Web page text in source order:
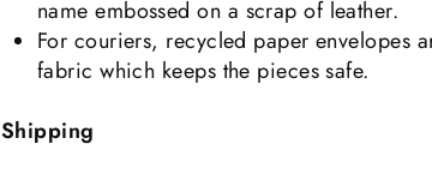
name embossed on a scrap of leather.
For couriers, recycled paper envelopes
fabric which keeps the pieces safe.
Shipping